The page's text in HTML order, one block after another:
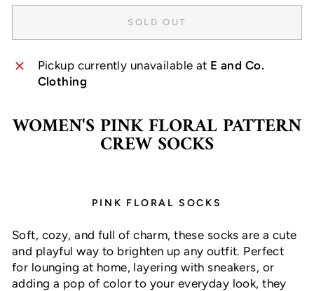
SOLD OUT
Pickup currently unavailable at E and Co.
Clothing
WOMEN'S PINK FLORAL PATTERN
CREW SOCKS
PINK FLORAL SOCKS
Soft, cozy, and full of charm, these socks are a cute
and playful way to brighten up any outfit. Perfect
for lounging at home, layering with sneakers, or
adding a pop of color to your everyday look, they